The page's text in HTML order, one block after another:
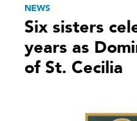
NEWS
Six sisters
years as
of St. Cecilia